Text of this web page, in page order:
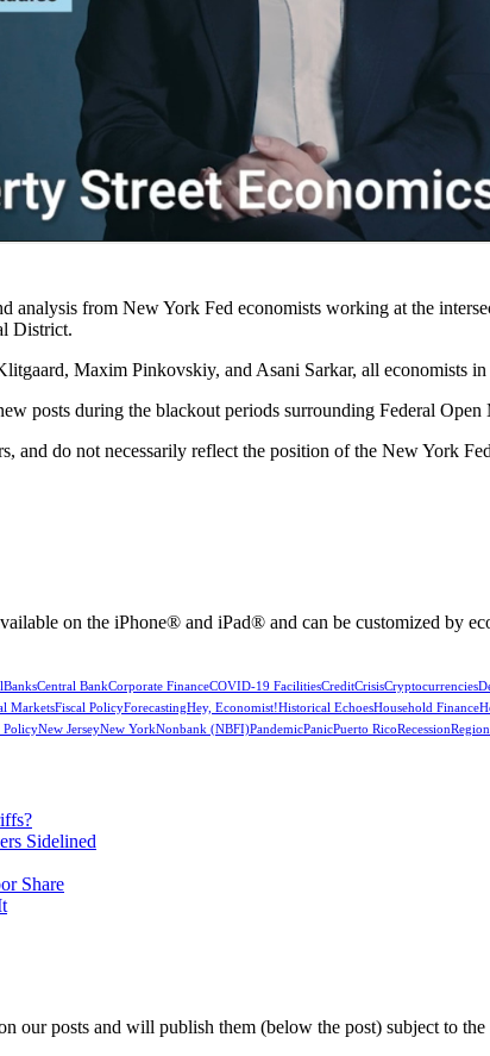
analysis from New York Fed economists working at the
District.
Maxim Pinkovskiy, and Asani Sarkar, all economists in
posts during the blackout periods surrounding Federal Open
and do not necessarily reflect the position of the New York
on the iPhone® and iPad® and can be customized by
BanksCentral BankCorporate FinanceCOVID-19 FacilitiesCreditCrisisCryptocurrencies
MarketsFiscal PolicyForecastingHey, Economist!Historical EchoesHousehold Finance
PolicyNew JerseyNew YorkNonbank (NBFI)PandemicPanicPuerto RicoRecession
Sidelined
Share
our posts and will publish them (below the post) subject to